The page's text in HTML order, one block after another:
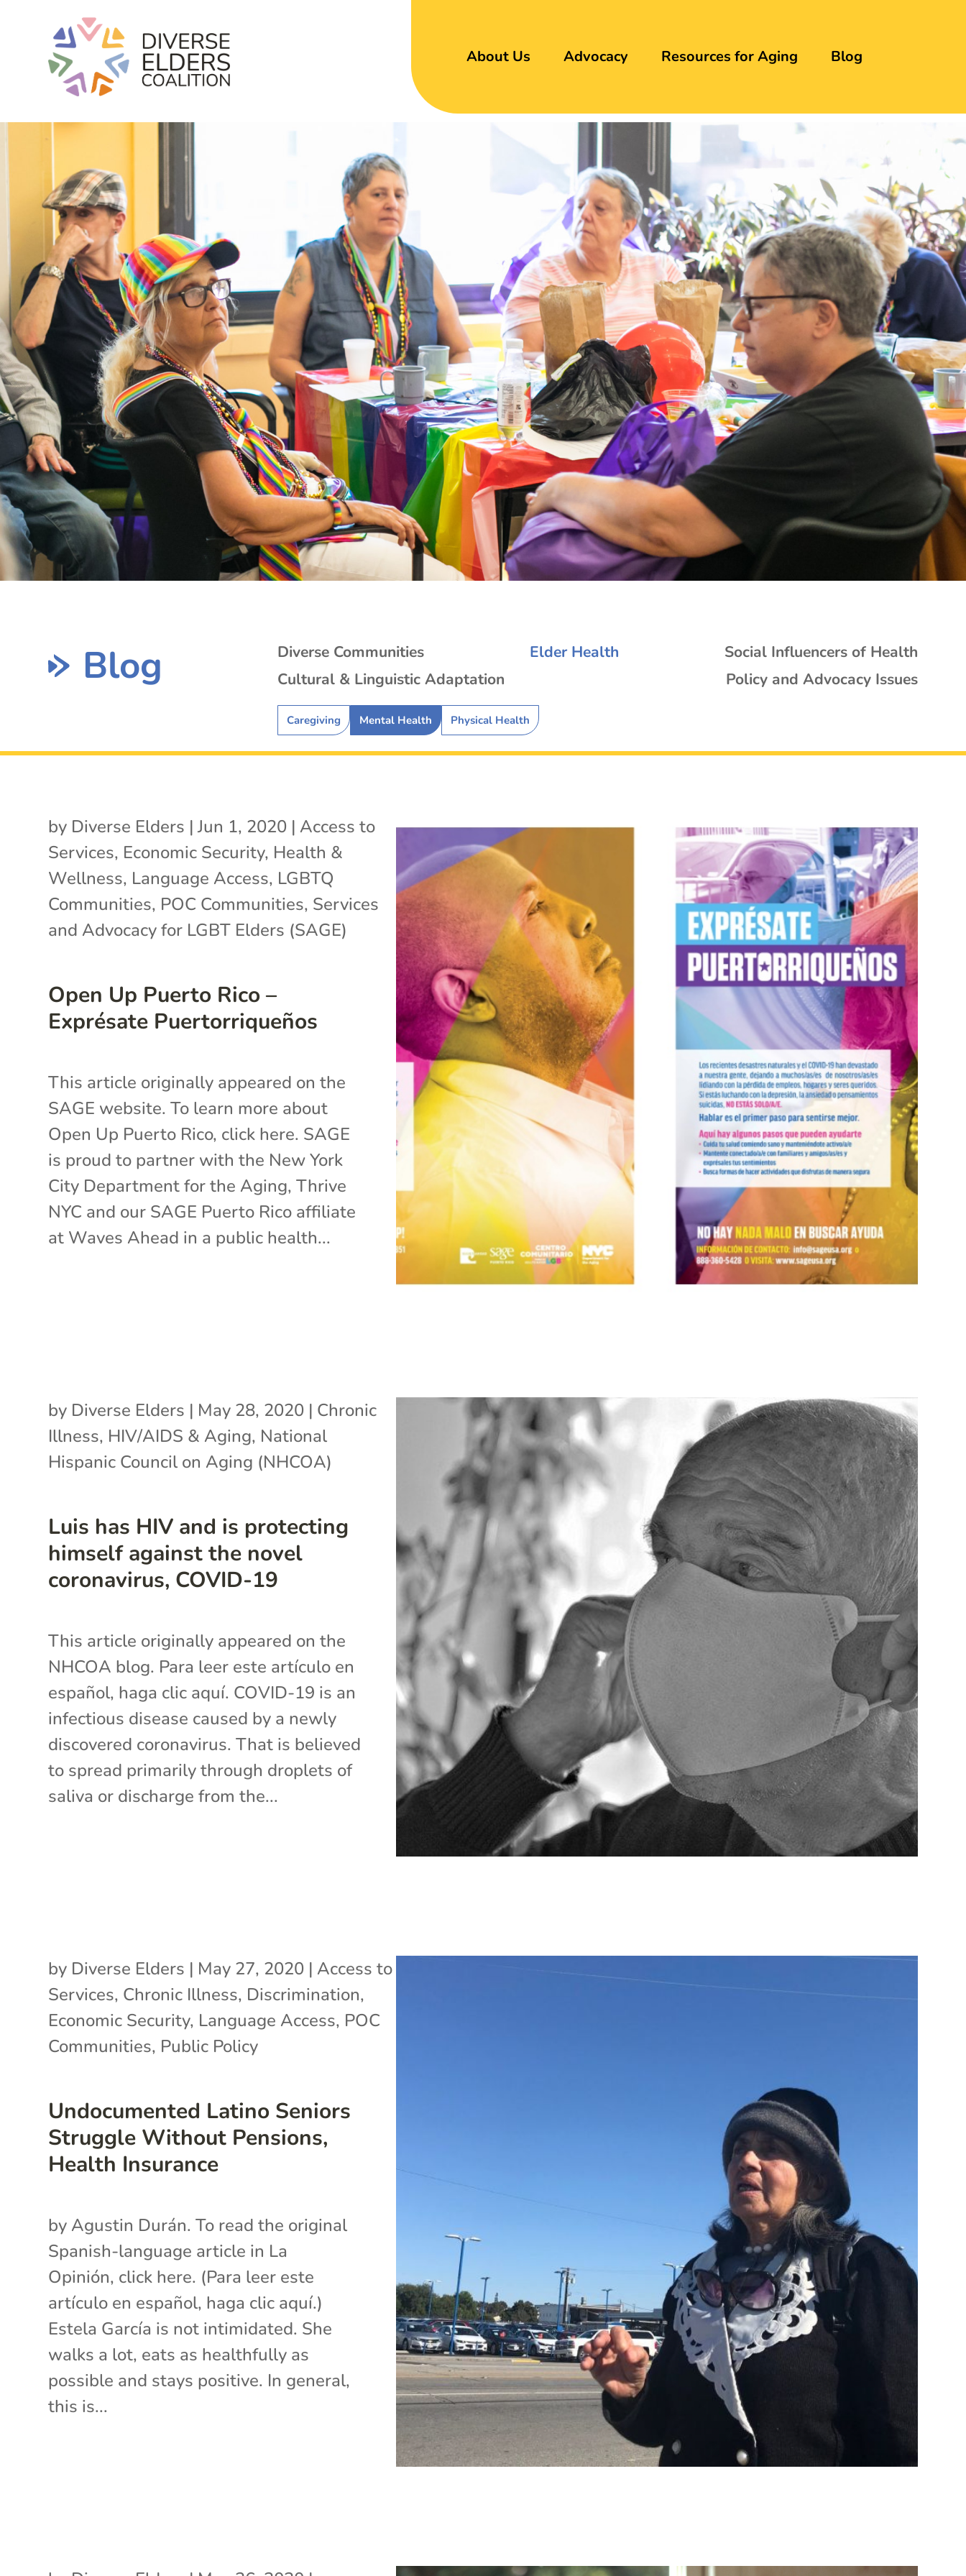
About Us Advocacy Resources for Aging Blog
Blog Diverse Communities Elder Health
Caregiving Mental Health Physical Health
Social Influencers of Health
Cultural & Linguistic Adaptation
Policy and Advocacy Issues
Open Up Puerto Rico –
Exprésate Puertorriqueños
by Diverse Elders |Jun 1, 2020 | Access to
Services, Economic Security, Health &
Wellness, Language Access, LGBTQ
Communities, POC Communities, Services
and Advocacy for LGBT Elders (SAGE)
This article originally appeared on the
SAGE website. To learn more about
Open Up Puerto Rico, click here. SAGE
is proud to partner with the New York
City Department for the Aging, Thrive
NYC and our SAGE Puerto Rico affiliate
at Waves Ahead in a public health...
Luis has HIV and is protecting
himself against the novel
coronavirus, COVID-19
by Diverse Elders | May 28, 2020 | Chronic
Illness, HIV/AIDS & Aging, National
Hispanic Council on Aging (NHCOA)
This article originally appeared on the
NHCOA blog. Para leer este artículo en
español, haga clic aquí. COVID-19 is an
infectious disease caused by a newly
discovered coronavirus. That is believed
to spread primarily through droplets of
saliva or discharge from the...
Undocumented Latino Seniors
Struggle Without Pensions,
Health Insurance
by Diverse Elders | May 27, 2020 | Access to
Services, Chronic Illness, Discrimination,
Economic Security, Language Access, POC
Communities, Public Policy
by Agustin Durán. To read the original
Spanish-language article in La
Opinión, click here. (Para leer este
artículo en español, haga clic aquí.)
Estela García is not intimidated. She
walks a lot, eats as healthfully as
possible and stays positive. In general,
this is...